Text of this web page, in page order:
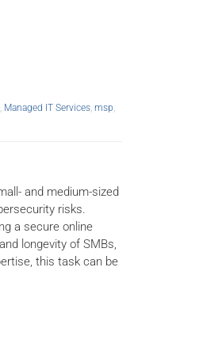
Managed IT Services, msp
and medium-sized
risks.
a secure online
longevity of SMBs,
this task can be